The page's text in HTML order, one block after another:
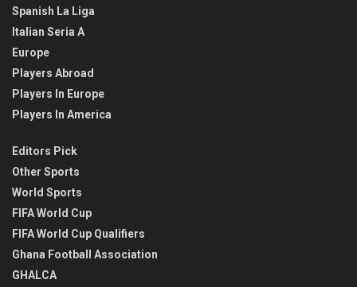
Spanish La Liga
Italian Seria A
Europe
Players Abroad
Players In Europe
Players In America
Editors Pick
Other Sports
World Sports
FIFA World Cup
FIFA World Cup Qualifiers
Ghana Football Association
GHALCA